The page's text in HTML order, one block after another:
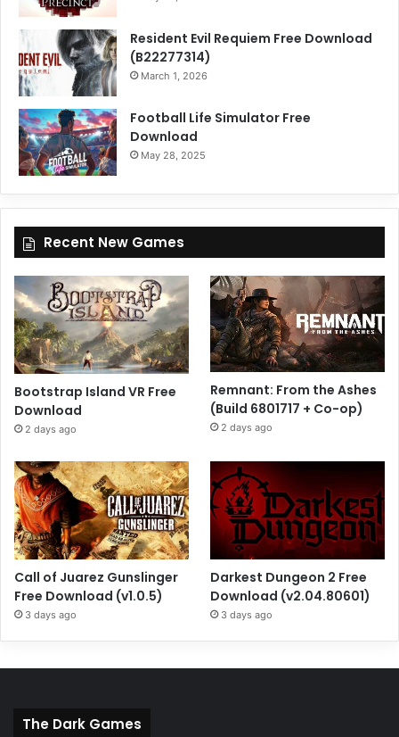
Resident Evil Requiem Free Download
(B22277314)
March 1, 2026
Football Life Simulator Free
Download
May 28, 2025
Recent New Games
Bootstrap Island VR Free
Download
2 days ago
Remnant: From the Ashes
(Build 6801717 + Co-op)
2 days ago
Call of Juarez Gunslinger
Free Download (v1.0.5)
3 days ago
Darkest Dungeon 2 Free
Download (v2.04.80601)
3 days ago
The Dark Games